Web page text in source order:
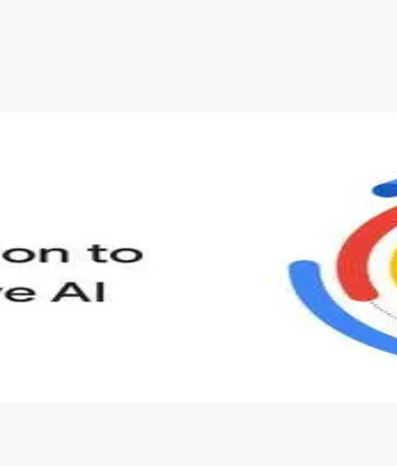
to define Generative AI, how it is used, and how it